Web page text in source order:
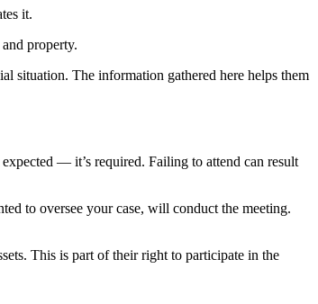
it.
property.
situation. The information gathered here helps them
— it’s required. Failing to attend can result
to oversee your case, will conduct the meeting.
This is part of their right to participate in the